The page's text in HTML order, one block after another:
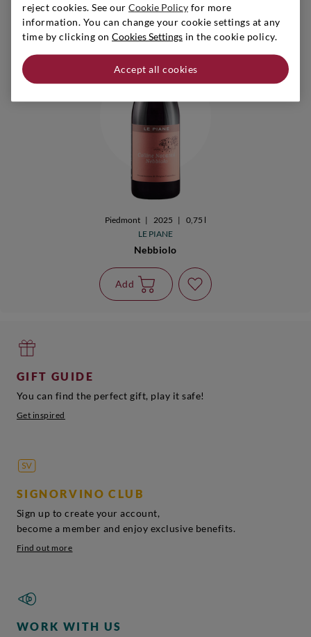
Piedmont | 2025 |
0,75 l
LE PIANE
Nebbiolo
Add
GIFT GUIDE
You can find the perfect gift, play it safe!
Get inspired
SIGNORVINO CLUB
Sign up to create your account,
become a member and enjoy exclusive benefits.
Find out more
WORK WITH US
reject cookies. See our Cookie Policy for more
information. You can change your cookie settings at any
time by clicking on Cookies Settings in the cookie policy.
Accept all cookies